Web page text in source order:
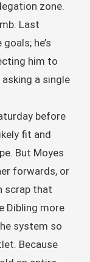
zone.
Last
he’s
him to
a single
before
fit and
But Moyes
forwards, or
scrap that
Dibling more
system so
Because